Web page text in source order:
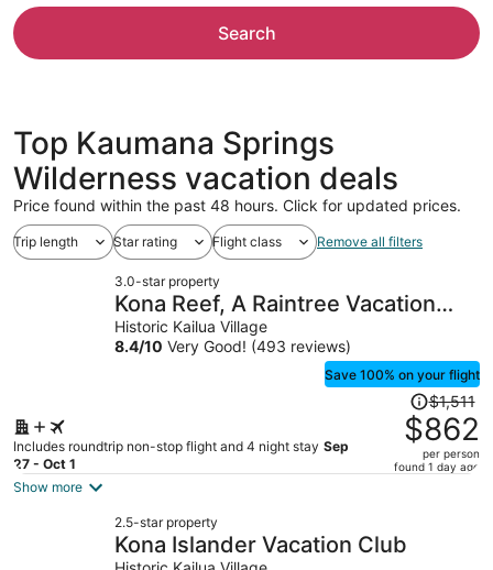
Search
Top Kaumana Springs
Wilderness vacation deals
Price found within the past 48 hours. Click for updated prices.
Trip length Star rating Flight class Remove all filters
3.0-star property
Kona Reef, A Raintree Vacation
Club Resort
Historic Kailua Village
8.4/10 Very Good! (493 reviews)
Save 100% on your flight
Includes roundtrip non-stop flight and 4 night stay Sep
27 - Oct 1
Price
was
$1,511,
price
per
$1,511
$862
per person
found 1 day ago
Show more
2.5-star property
Kona Islander Vacation Club